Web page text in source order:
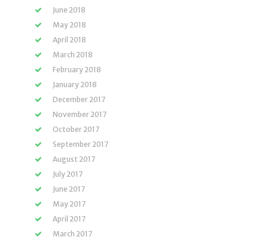
June 2018
May 2018
April 2018
March 2018
February 2018
January 2018
December 2017
November 2017
October 2017
September 2017
August 2017
July 2017
June 2017
May 2017
April 2017
March 2017